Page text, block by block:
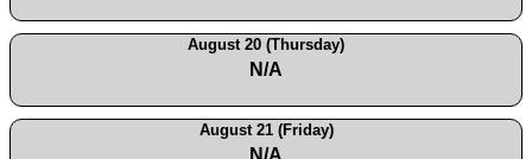
August 20 (Thursday)
N/A
August 21 (Friday)
N/A